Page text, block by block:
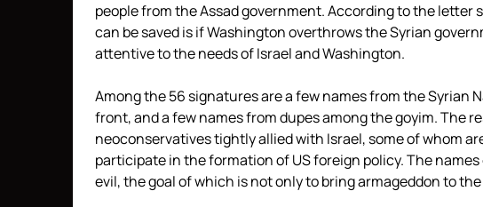
people from the Assad government. According to the letter
can be saved is if Washington overthrows the Syrian
attentive to the needs of Israel and Washington.
Among the 56 signatures are a few names from the Syrian
front, and a few names from dupes among the goyim. The
neoconservatives tightly allied with Israel, some of whom
participate in the formation of US foreign policy. The
evil, the goal of which is not only to bring armageddon to